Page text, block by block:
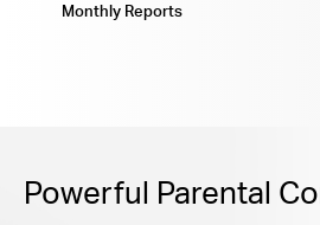
Monthly Reports
Powerful Parental